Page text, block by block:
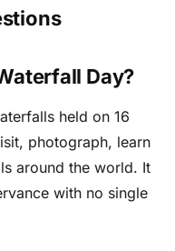
Day?
held on 16
photograph, learn
around the world. It
with no single